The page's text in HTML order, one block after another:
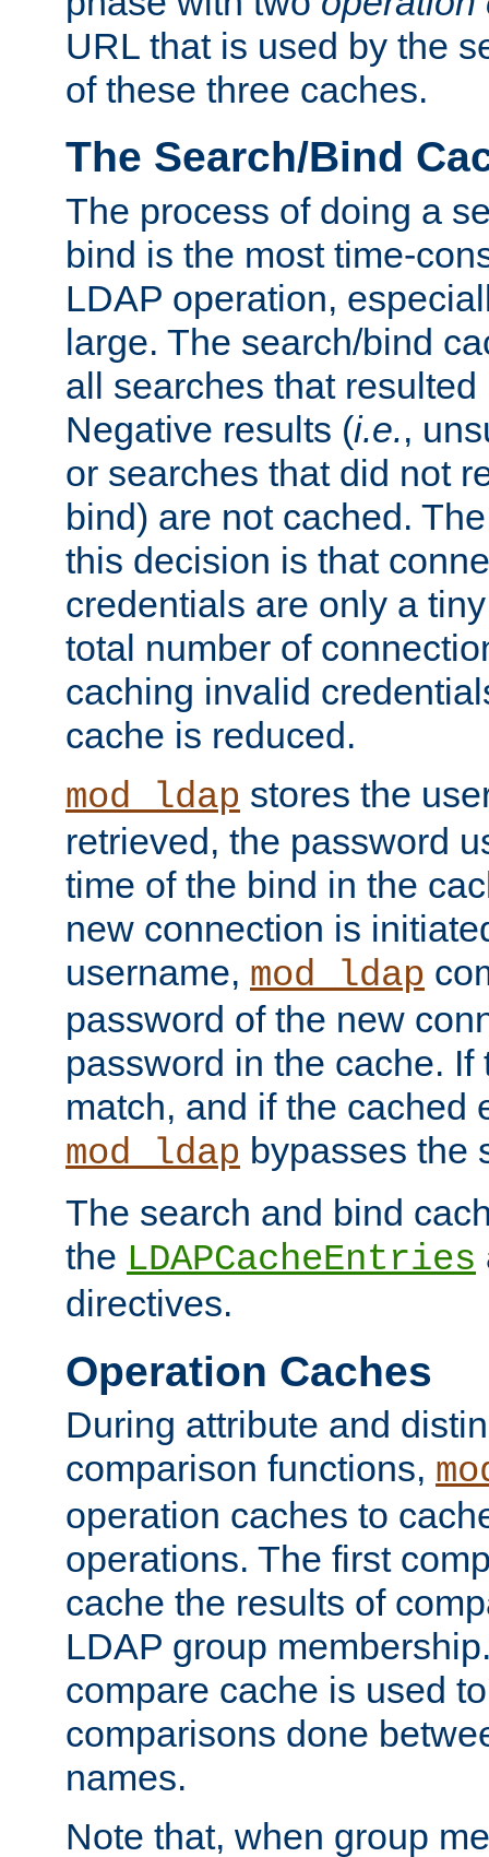
URL that is used by the
of these three caches.
The Search/Bind
The process of doing a
bind is the most time-
LDAP operation,
large. The search/bind
all searches that
Negative results (i.e.,
or searches that did not
bind) are not cached.
this decision is that
credentials are only a
total number of
caching invalid
cache is reduced.
mod_ldap stores the
retrieved, the password
time of the bind in the
new connection is
username, mod_ldap
password of the new
password in the cache. If
match, and if the cached
mod_ldap bypasses the
The search and bind
the LDAPCacheEntries
directives.
Operation Caches
During attribute and
comparison functions,
operation caches to
operations. The first
cache the results of
LDAP group
compare cache is used
comparisons done
names.
Note that, when group